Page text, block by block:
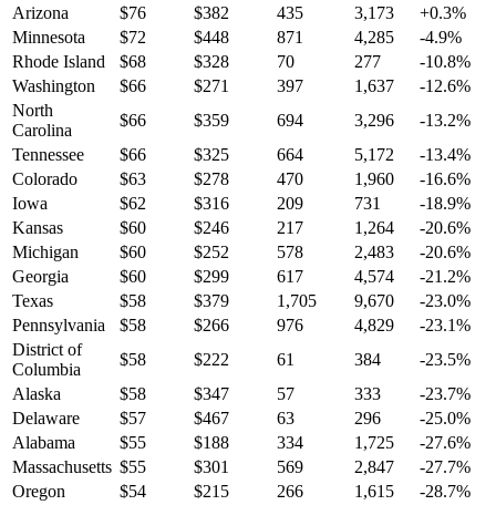
Arizona
$76 $382 435 3,173 +0.3%
Minnesota
$72 $448 871 4,285 -4.9%
Rhode Island
$68 $328 70 277 -10.8%
Washington
$66 $271 397 1,637 -12.6%
North
Carolina
$66 $359 694 3,296 -13.2%
Tennessee
$66 $325 664 5,172 -13.4%
Colorado
$63 $278 470 1,960 -16.6%
Iowa
$62 $316 209 731 -18.9%
Kansas
$60 $246 217 1,264 -20.6%
Michigan
$60 $252 578 2,483 -20.6%
Georgia
$60 $299 617 4,574 -21.2%
Texas
$58 $379 1,705 9,670 -23.0%
Pennsylvania
$58 $266 976 4,829 -23.1%
District of
Columbia
$58 $222 61 384 -23.5%
Alaska
$58 $347 57 333 -23.7%
Delaware
$57 $467 63 296 -25.0%
Alabama
$55 $188 334 1,725 -27.6%
Massachusetts $55 $301 569 2,847 -27.7%
Oregon
$54 $215 266 1,615 -28.7%